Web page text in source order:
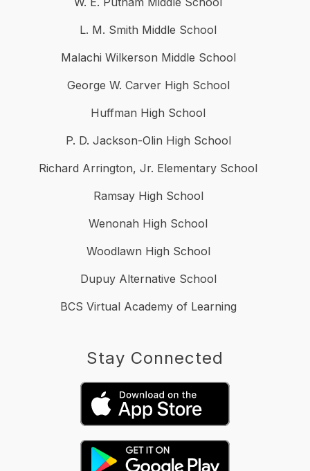
L. M. Smith Middle School
Malachi Wilkerson Middle School
George W. Carver High School
Huffman High School
P. D. Jackson-Olin High School
Richard Arrington, Jr. Elementary School
Ramsay High School
Wenonah High School
Woodlawn High School
Dupuy Alternative School
BCS Virtual Academy of Learning
Stay Connected